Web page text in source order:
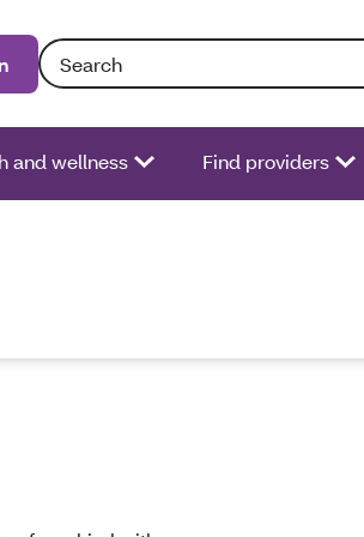
Search: Entering text into the form
and wellness Find providers